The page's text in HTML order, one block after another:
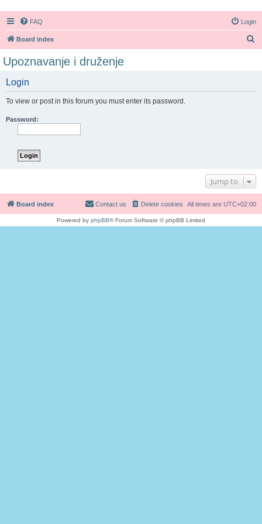
FAQ Login
Board index
Upoznavanje i druženje
Login
To view or post in this forum you must enter its password.
Password:
Jump to
Board index All times are UTC+02:00
Delete cookies
Contact us
Powered by phpBB® Forum Software © phpBB Limited